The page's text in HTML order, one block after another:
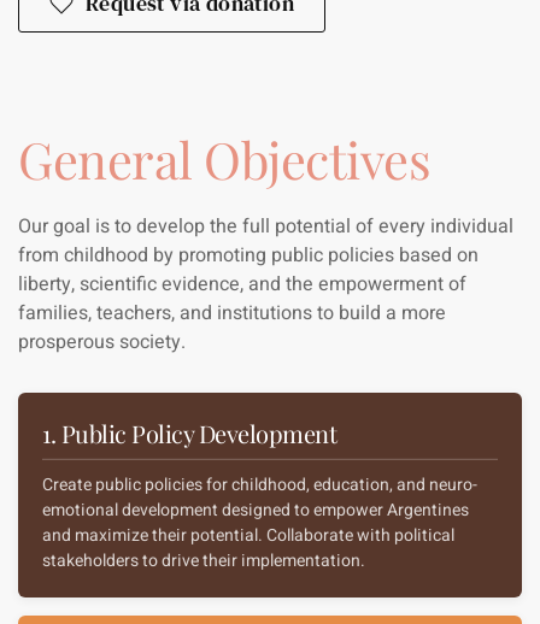
General Objectives
Our goal is to develop the full potential of every individual
from childhood by promoting public policies based on
liberty, scientific evidence, and the empowerment of
families, teachers, and institutions to build a more
prosperous society.
1. Public Policy Development
Create public policies for childhood, education, and neuro-
emotional development designed to empower Argentines
and maximize their potential. Collaborate with political
stakeholders to drive their implementation.